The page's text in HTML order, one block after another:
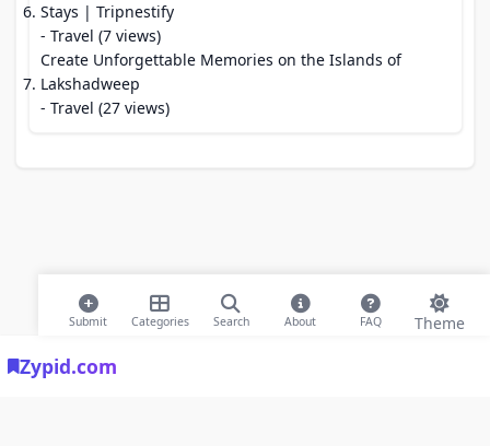
Zypid.com
Submit Categories Search About FAQ Theme
Stays | Tripnestify
- Travel (7 views)
Create Unforgettable Memories on the Islands of
Lakshadweep
- Travel (27 views)
© 2026 Modern Bookmarks. All rights reserved |